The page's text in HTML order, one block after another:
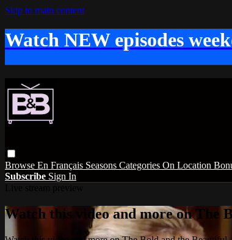
Skip to main content
Watch NEW episodes
Browse En Français Seasons Categories On Location
Subscribe Sign In
Watch this video and more on The